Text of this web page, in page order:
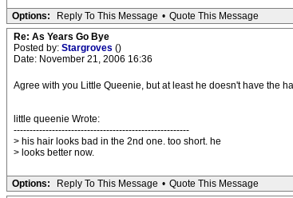
Options: Reply To This Message • Quote This Message
Re: As Years Go Bye
Posted by: Stargroves ()
Date: November 21, 2006 16:36
Agree with you Little Queenie, but at least he doesn't have the
little queenie Wrote:
-------------------------------------------------------
> his hair looks bad in the 2nd one. too short. he
> looks better now.
Options: Reply To This Message • Quote This Message